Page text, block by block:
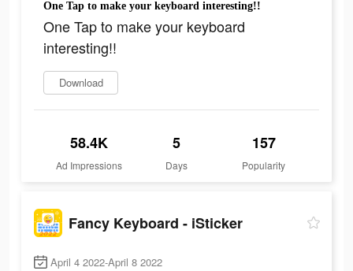
One Tap to make your keyboard interesting!!
One Tap to make your keyboard
interesting!!
Download
58.4K
Ad Impressions
5
Days
157
Popularity
Fancy Keyboard - iSticker
April 4 2022-April 8 2022